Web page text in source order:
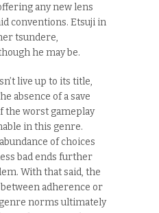
any new lens
conventions. Etsuji in
tsundere,
he may be.
live up to its title,
absence of a save
the worst gameplay
in this genre.
of choices
bad ends further
With that said, the
adherence or
norms ultimately